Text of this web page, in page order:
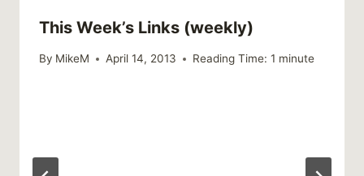
This Week’s Links (weekly)
By MikeM April 14, 2013 Reading Time: 1 minute